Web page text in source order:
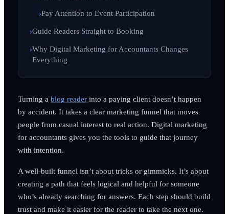
Pay Attention to Event Participation
Guide Readers Straight to Booking
Why Digital Marketing for Accountants Changes
Everything
Turning a blog readerinto a paying client doesn’t happen
by accident. It takes a clear marketing funnel that moves
people from casual interest to real action. Digital marketing
for accountants gives you the tools to guide that journey
with intention.
A well-built funnel isn’t about tricks or gimmicks. It’s about
creating a path that feels logical and helpful for someone
who’s already searching for answers. Each step should build
trust and make it easier for the reader to take the next one.